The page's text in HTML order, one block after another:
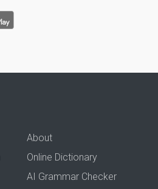
About
Online Dictionary
AI Grammar Checker